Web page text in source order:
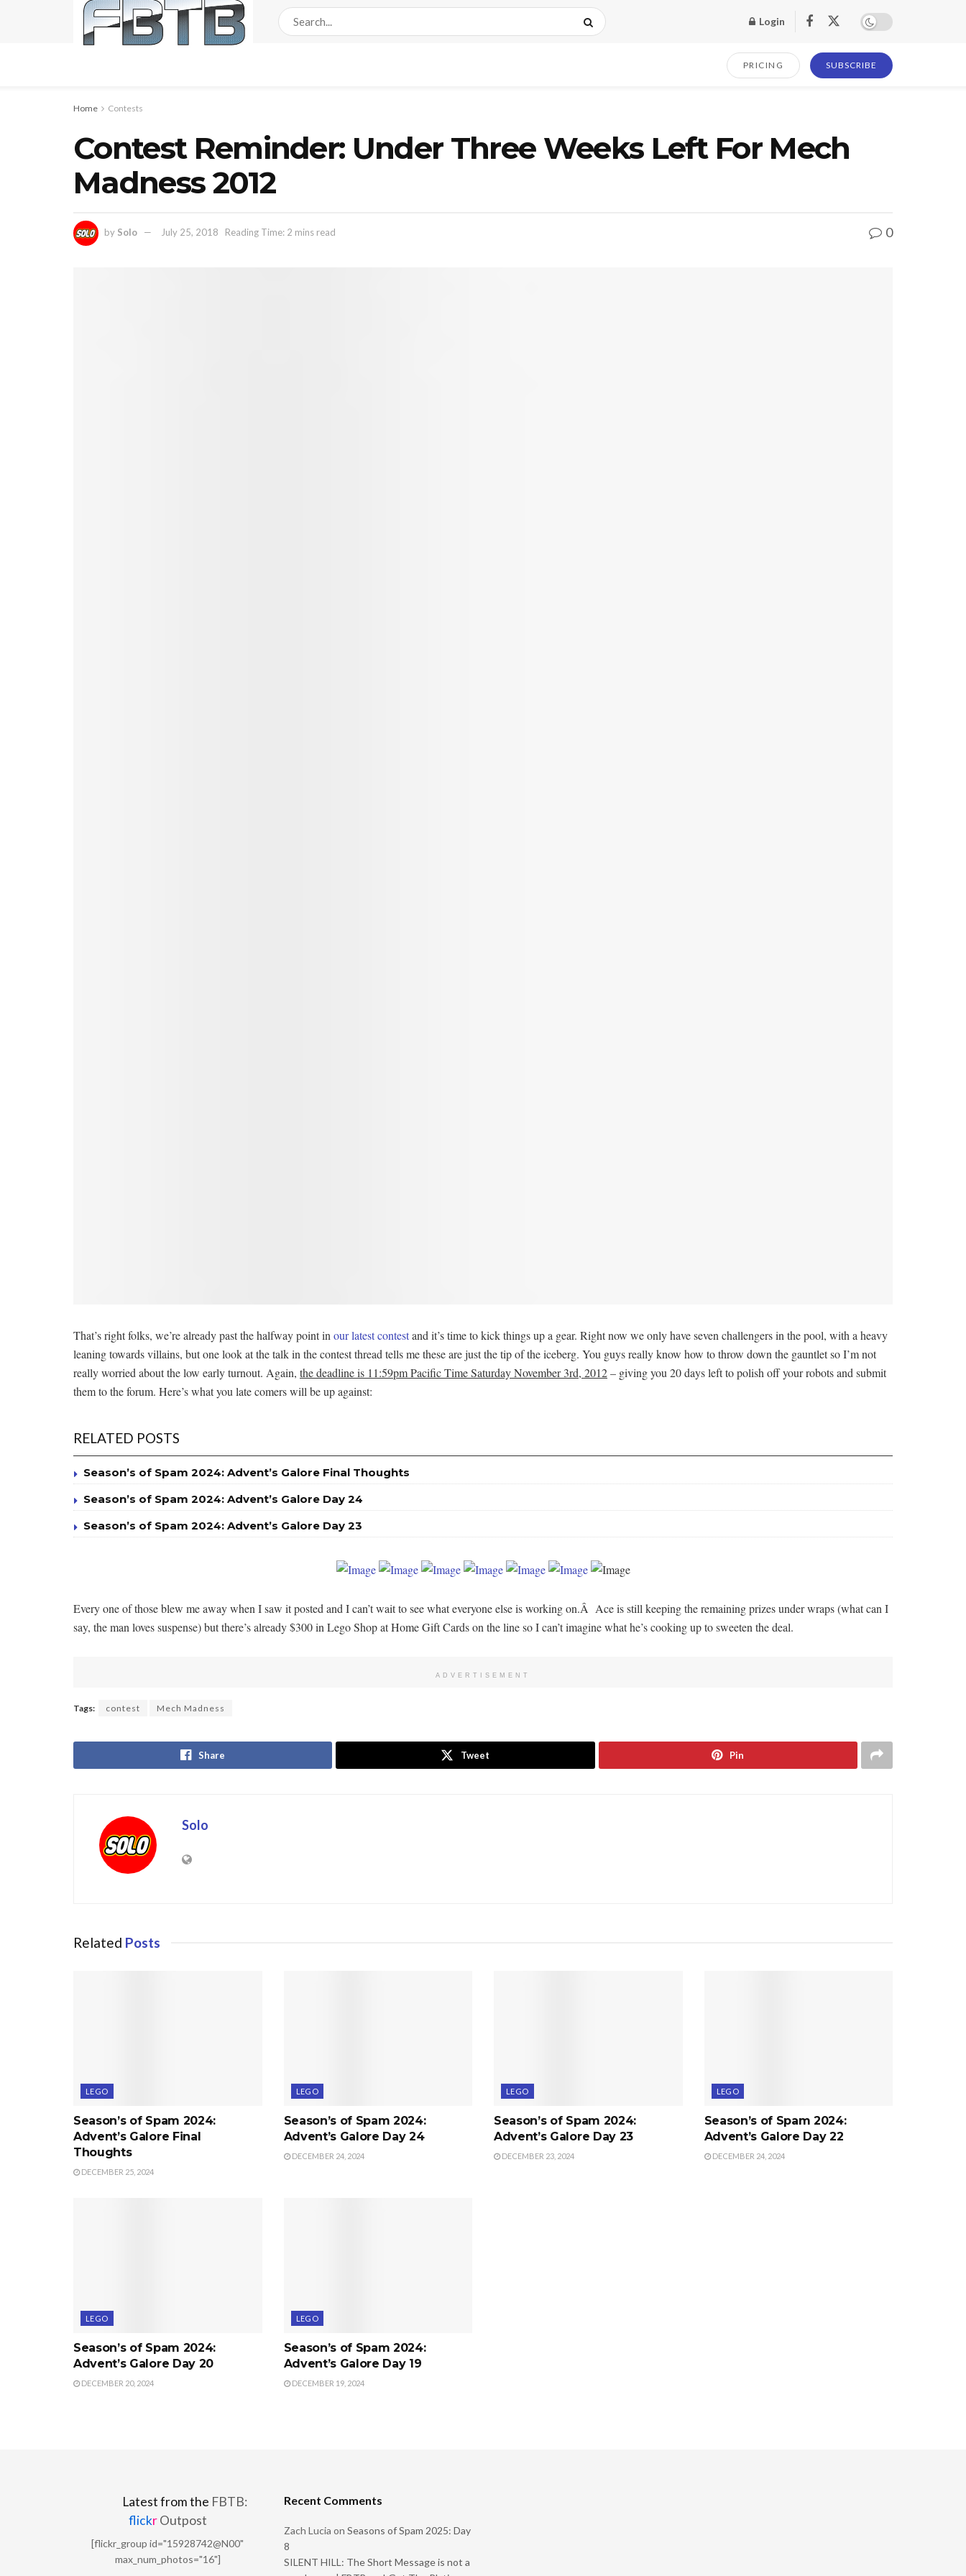
Login
PRICING SUBSCRIBE
Home Contests
Contest Reminder: Under Three Weeks Left For Mech
Madness 2012
by Solo July 25, 2018 Reading Time: 2 mins read 0
That’s right folks, we’re already past the halfway point in our latest contestand it’s time to kick things up a gear. Right now we only have seven challengers in the pool, with a heavy
leaning towards villains, but one look at the talk in the contest thread tells me these are just the tip of the iceberg. You guys really know how to throw down the gauntlet so I’m not
really worried about the low early turnout. Again, the deadline is 11:59pm Pacific Time Saturday November 3rd, 2012– giving you 20 days left to polish off your robots and submit
them to the forum. Here’s what you late comers will be up against:
RELATED POSTS
Season’s of Spam 2024: Advent’s Galore Final Thoughts
Season’s of Spam 2024: Advent’s Galore Day 24
Season’s of Spam 2024: Advent’s Galore Day 23
Every one of those blew me away when I saw it posted and I can’t wait to see what everyone else is working on.Â Ace is still keeping the remaining prizes under wraps (what can I
say, the man loves suspense) but there’s already $300 in Lego Shop at Home Gift Cards on the line so I can’t imagine what he’s cooking up to sweeten the deal.
ADVERTISEMENT
Tags: contest Mech Madness
Share Tweet Pin
Solo
Related Posts
LEGO
Season’s of Spam 2024:
Advent’s Galore Final
Thoughts
DECEMBER 25, 2024
LEGO
Season’s of Spam 2024:
Advent’s Galore Day 24
DECEMBER 24, 2024
LEGO
Season’s of Spam 2024:
Advent’s Galore Day 23
DECEMBER 23, 2024
LEGO
Season’s of Spam 2024:
Advent’s Galore Day 22
DECEMBER 24, 2024
LEGO
Season’s of Spam 2024:
Advent’s Galore Day 20
DECEMBER 20, 2024
LEGO
Season’s of Spam 2024:
Advent’s Galore Day 19
DECEMBER 19, 2024
Latest from the FBTB:
flickrOutpost
[flickr_group id="15928742@N00"
max_num_photos="16"]
Recent Comments
Zach Lucia on Seasons of Spam 2025: Day
8
SILENT HILL: The Short Message is not a